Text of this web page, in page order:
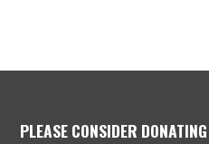
PLEASE CONSIDER